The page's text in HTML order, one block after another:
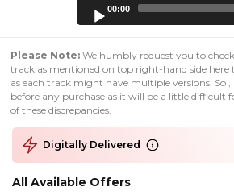
00:00
Please Note: We humbly request you to
track as mentioned on top right-hand side here
as each track might have multiple versions. So
before any purchase as it will be a little difficult
of these discrepancies.
Digitally Delivered
All Available Offers